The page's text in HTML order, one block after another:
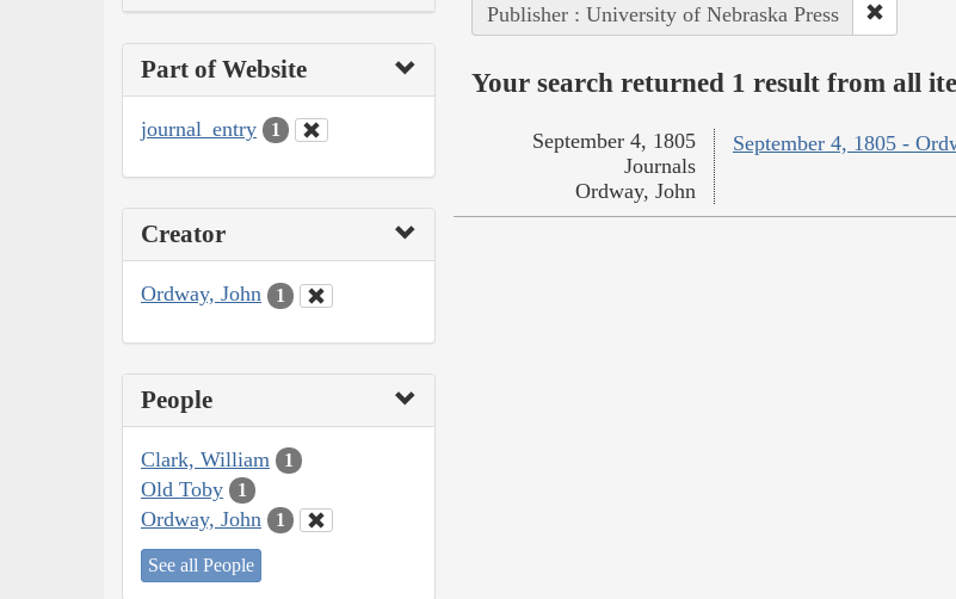
Part of Website
journal_entry 1
Creator
Ordway, John 1
People
Clark, William 1
Old Toby 1
Ordway, John 1
See all People
Publisher : University of Nebraska Press
Your search returned 1 result from all
September 4, 1805 -
September 4, 1805
Journals
Ordway, John